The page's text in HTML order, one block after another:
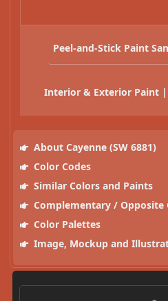
Peel-and-Stick Paint
Interior & Exterior Paint |
About Cayenne (SW 6881)
Color Codes
Similar Colors and Paints
Complementary / Opposite
Color Palettes
Image, Mockup and